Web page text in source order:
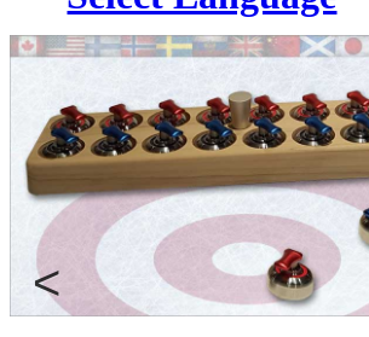
PREMIERE
CONVERSION TOP
THE EDGE
ACCESSORIES
CONTACT
DEALER INQUIRY
Previous